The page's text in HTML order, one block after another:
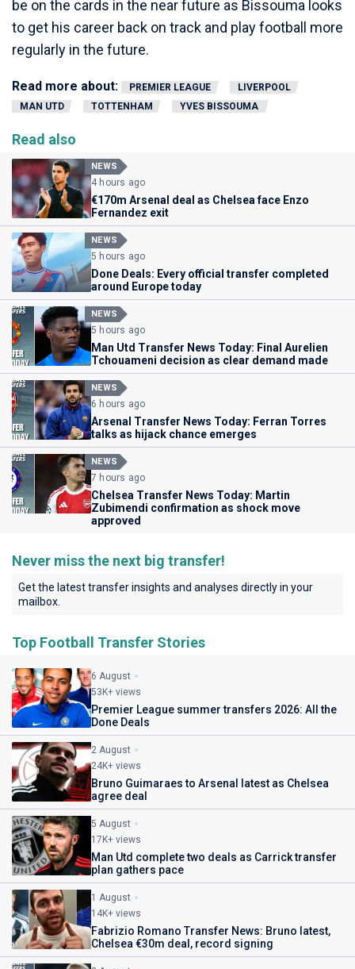
be on the cards in the near future as Bissouma looks
to get his career back on track and play football more
regularly in the future.
Read more about: PREMIER LEAGUE
LIVERPOOL
MAN UTD
TOTTENHAM YVES BISSOUMA
Read also
NEWS
4 hours ago
€170m Arsenal deal as Chelsea face Enzo
Fernandez exit
NEWS
5 hours ago
Done Deals: Every official transfer completed
around Europe today
NEWS
5 hours ago
Man Utd Transfer News Today: Final Aurelien
Tchouameni decision as clear demand made
NEWS
6 hours ago
Arsenal Transfer News Today: Ferran Torres
talks as hijack chance emerges
NEWS
7 hours ago
Chelsea Transfer News Today: Martin
Zubimendi confirmation as shock move
approved
Never miss the next big transfer!
Get the latest transfer insights and analyses directly in your
mailbox.
Top Football Transfer Stories
6 August
53K+ views
Premier League summer transfers 2026: All the
Done Deals
2 August
24K+ views
Bruno Guimaraes to Arsenal latest as Chelsea
agree deal
5 August
17K+ views
Man Utd complete two deals as Carrick transfer
plan gathers pace
1 August
14K+ views
Fabrizio Romano Transfer News: Bruno latest,
Chelsea €30m deal, record signing